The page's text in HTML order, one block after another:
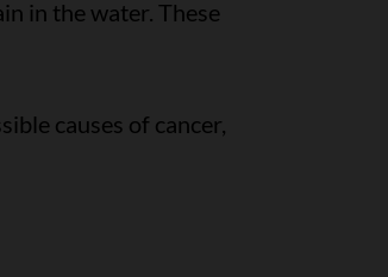
in the water. These
causes of cancer,